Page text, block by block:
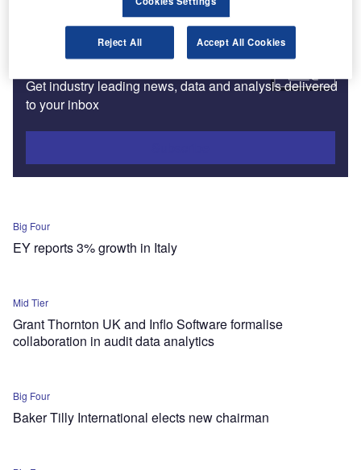
Subscribe to our Newsletter
Get industry leading news, data and analysis delivered
to your inbox
Big Four
EY reports 3% growth in Italy
Mid Tier
Grant Thornton UK and Inflo Software formalise
collaboration in audit data analytics
Big Four
Baker Tilly International elects new chairman
Reject All Accept All Cookies